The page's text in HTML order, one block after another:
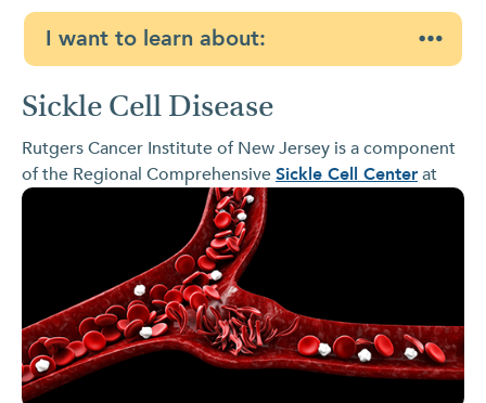
I want to learn about:
Sickle Cell Disease
Rutgers Cancer Institute of New Jersey is a component
of the Regional ComprehensiveSickle Cell Centerat